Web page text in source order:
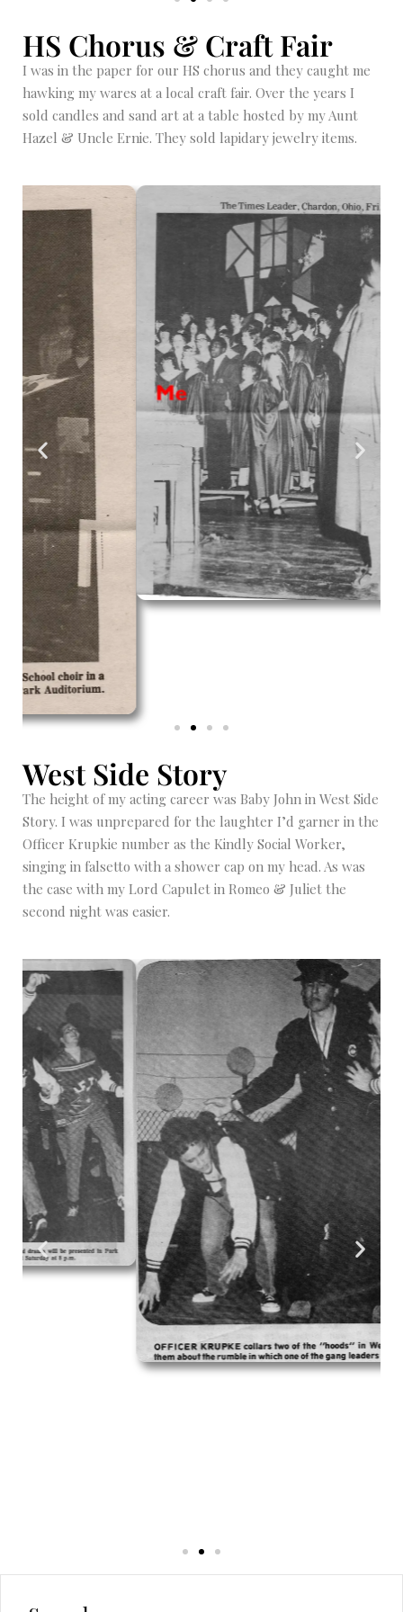
HS Chorus & Craft Fair
I was in the paper for our HS chorus and they caught me
hawking my wares at a local craft fair. Over the years I
sold candles and sand art at a table hosted by my Aunt
Hazel & Uncle Ernie. They sold lapidary jewelry items.
West Side Story
The height of my acting career was Baby John in West Side
Story. I was unprepared for the laughter I’d garner in the
Officer Krupkie number as the Kindly Social Worker,
singing in falsetto with a shower cap on my head. As was
the case with my Lord Capulet in Romeo & Juliet the
second night was easier.